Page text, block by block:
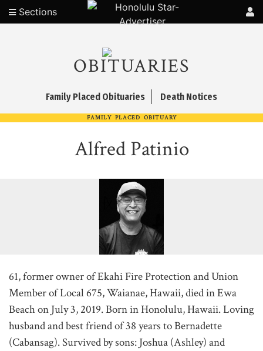
Sections
OBITUARIES
Family Placed Obituaries Death Notices
FAMILY PLACED OBITUARY
Alfred Patinio
61, former owner of Ekahi Fire Protection and Union
Member of Local 675, Waianae, Hawaii, died in Ewa
Beach on July 3, 2019. Born in Honolulu, Hawaii. Loving
husband and best friend of 38 years to Bernadette
(Cabansag). Survived by sons: Joshua (Ashley) and